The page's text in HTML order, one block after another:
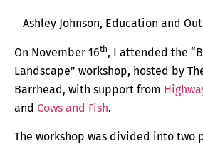
Ashley Johnson, Education and
On November 16th, I attended the
Landscape” workshop, hosted by
Barrhead, with support from
and Cows and Fish.
The workshop was divided into two